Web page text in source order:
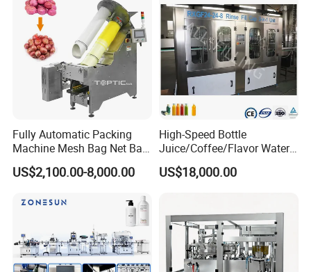
Fully Automatic Packing
Machine Mesh Bag Net Bag
Equipment for
Lemon/Orange/Onions/Pas
Fruit/Garlic/Lime/Ginger
US$2,100.00-8,000.00
High-Speed Bottle
Juice/Coffee/Flavor Water
/Tea/ Dairy Drink Fruit Juice
Beverages Liquid Making
Line
US$18,000.00